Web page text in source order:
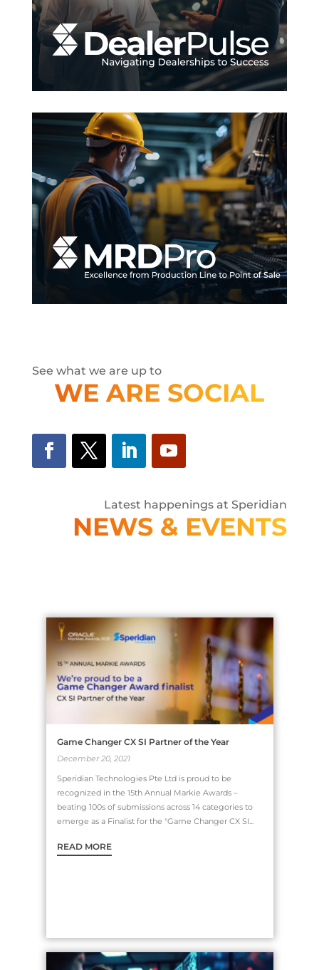
See what we are up to
WE ARE SOCIAL
Latest happenings at Speridian
NEWS & EVENTS
Game Changer CX SI Partner of the Year
December 20, 2021
Speridian Technologies Pte Ltd is proud to be
recognized in the 15th Annual Markie Awards –
beating 100s of submissions across 14 categories to
emerge as a Finalist for the "Game Changer CX SI...
READ MORE